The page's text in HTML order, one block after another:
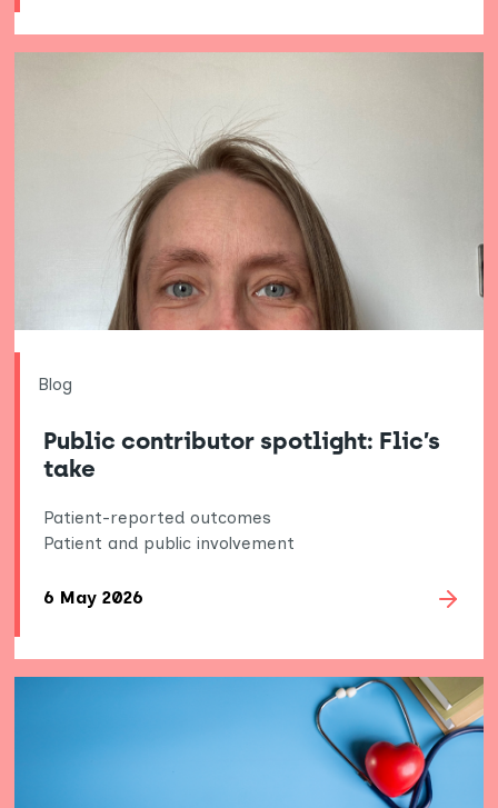
Blog
Public contributor spotlight: Flic’s
take
Patient-reported outcomes
Patient and public involvement
6 May 2026